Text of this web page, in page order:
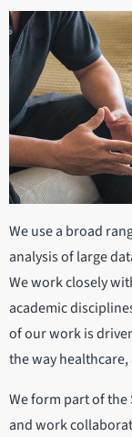
We use a broad
analysis of large
We work closely
academic
of our work is
the way
We form part of
and work